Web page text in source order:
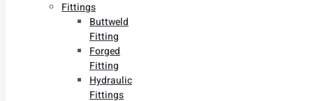
Fittings
Buttweld
Fitting
Forged
Fitting
Hydraulic
Fittings